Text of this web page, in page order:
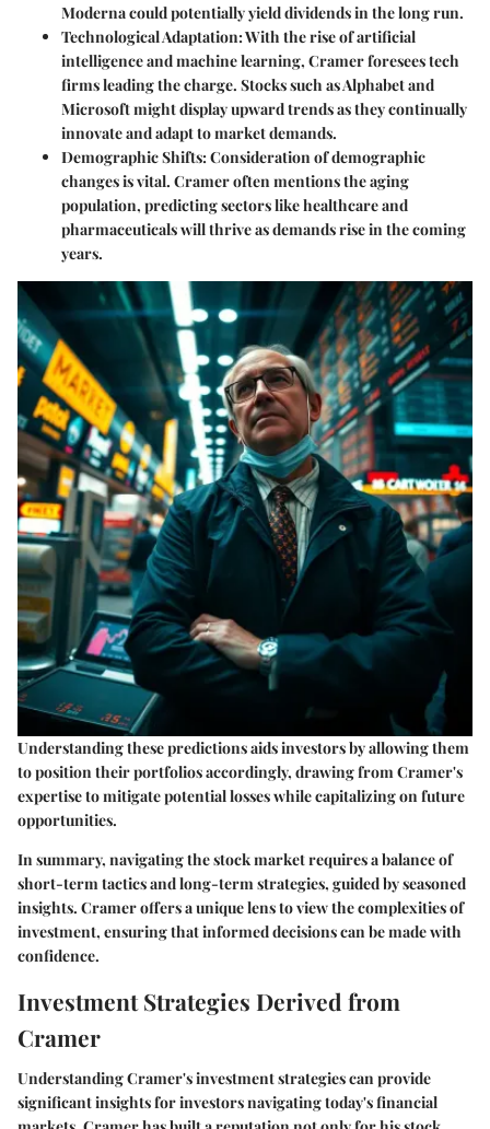
Moderna could potentially yield dividends in the long run.
Technological Adaptation:With the rise of artificial
intelligence and machine learning, Cramer foresees tech
firms leading the charge. Stocks such as Alphabet and
Microsoft might display upward trends as they continually
innovate and adapt to market demands.
Demographic Shifts:Consideration of demographic
changes is vital. Cramer often mentions the aging
population, predicting sectors like healthcare and
pharmaceuticals will thrive as demands rise in the coming
years.
Understanding these predictions aids investors by allowing them
to position their portfolios accordingly, drawing from Cramer's
expertise to mitigate potential losses while capitalizing on future
opportunities.
In summary, navigating the stock market requires a balance of
short-term tactics and long-term strategies, guided by seasoned
insights. Cramer offers a unique lens to view the complexities of
investment, ensuring that informed decisions can be made with
confidence.
Investment Strategies Derived from
Cramer
Understanding Cramer's investment strategies can provide
significant insights for investors navigating today's financial